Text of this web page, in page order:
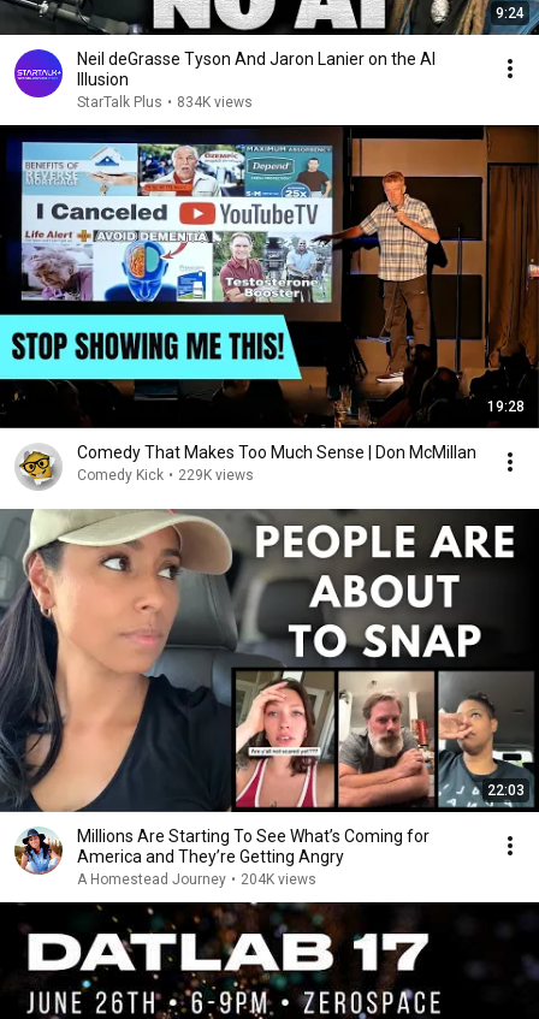
9:24
Neil deGrasse Tyson And Jaron Lanier on the AI
Illusion
StarTalk Plus • 834K views
19:28
Comedy That Makes Too Much Sense | Don McMillan
Comedy Kick • 229K views
22:03
Millions Are Starting To See What’s Coming for
America and They’re Getting Angry
A Homestead Journey • 204K views